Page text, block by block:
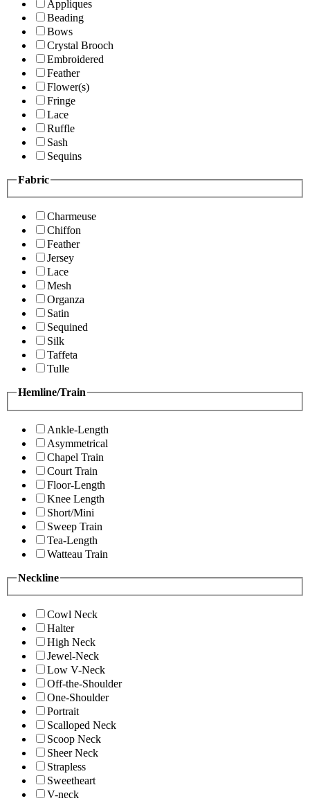
Appliques
Beading
Bows
Crystal Brooch
Embroidered
Feather
Flower(s)
Fringe
Lace
Ruffle
Sash
Sequins
Fabric
Charmeuse
Chiffon
Feather
Jersey
Lace
Mesh
Organza
Satin
Sequined
Silk
Taffeta
Tulle
Hemline/Train
Ankle-Length
Asymmetrical
Chapel Train
Court Train
Floor-Length
Knee Length
Short/Mini
Sweep Train
Tea-Length
Watteau Train
Neckline
Cowl Neck
Halter
High Neck
Jewel-Neck
Low V-Neck
Off-the-Shoulder
One-Shoulder
Portrait
Scalloped Neck
Scoop Neck
Sheer Neck
Strapless
Sweetheart
V-neck